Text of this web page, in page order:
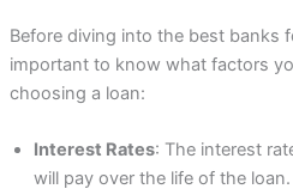
Before diving into the best banks
important to know what factors
choosing a loan:
Interest Rates: The interest
will pay over the life of the